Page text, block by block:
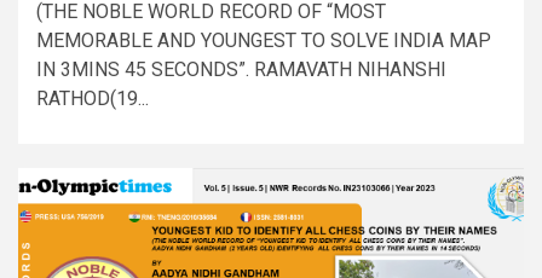
(THE NOBLE WORLD RECORD OF “MOST
MEMORABLE AND YOUNGEST TO SOLVE INDIA MAP
IN 3MINS 45 SECONDS”. RAMAVATH NIHANSHI
RATHOD(19...